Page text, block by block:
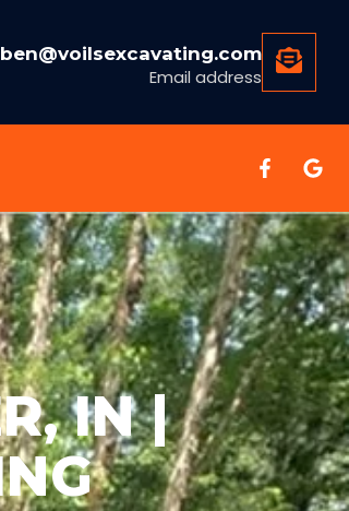
ben@voilsexcavating.com
Email address
IN |